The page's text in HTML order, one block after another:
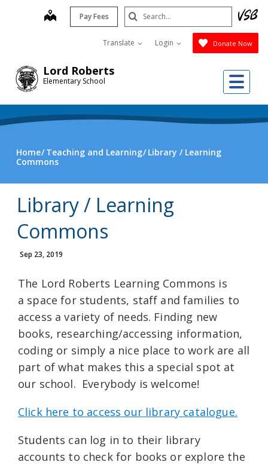
Lord Roberts
Elementary School
map Pay Fees
Translate Login Donate Now
Search
Submit
Home Teaching and Learning Library / Learning
Commons
Library / Learning
Commons
Sep 23, 2019
The Lord Roberts Learning Commons is
a space for students, staff and families to
access a variety of needs. Finding new
books, researching/accessing information,
coding or simply a nice place to work are all
part of what makes this a special spot at
our school. Everybody is welcome!
Click here to access our library catalogue.
Students can log in to their library
accounts to check for books or explore the